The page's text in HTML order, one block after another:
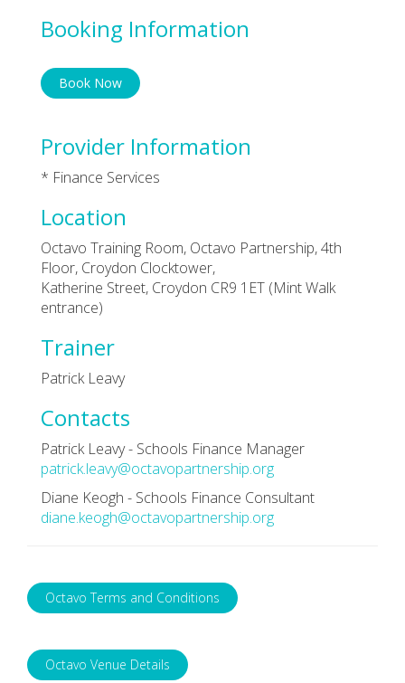
Booking Information
Book Now
Provider Information
* Finance Services
Location
Octavo Training Room, Octavo Partnership, 4th
Floor, Croydon Clocktower,
Katherine Street, Croydon CR9 1ET (Mint Walk
entrance)
Trainer
Patrick Leavy
Contacts
Patrick Leavy - Schools Finance Manager
patrick.leavy@octavopartnership.org
Diane Keogh - Schools Finance Consultant
diane.keogh@octavopartnership.org
Octavo Terms and Conditions
Octavo Venue Details